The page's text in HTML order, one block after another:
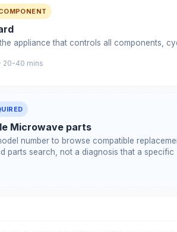
appliance that controls all components,
20-40 mins
Microwave parts
number to browse compatible
parts search, not a diagnosis that a specific